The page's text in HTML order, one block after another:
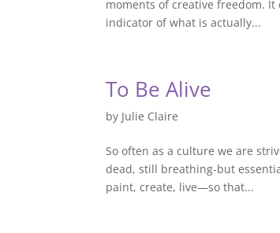
moments of creative freedom.
indicator of what is actually...
To Be Alive
by Julie Claire
So often as a culture we are
dead, still breathing-but
paint, create, live—so that...